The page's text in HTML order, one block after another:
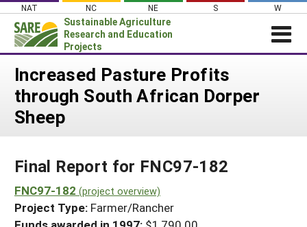
Skip
content
NAT NC NE S W
Sustainable Agriculture
Research and Education
Projects
News
About SARE
Projects Home
Search Projects
Search Project Coordinators
WHAT WE DO
WHERE WE WORK
GRANTS
Increased Pasture Profits
through South African Dorper
Sheep
Final Report for FNC97-182
FNC97-182 (project overview)
Project Type: Farmer/Rancher